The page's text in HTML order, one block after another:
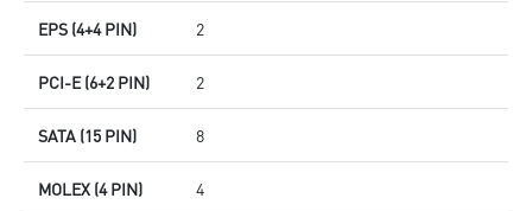
EPS (4+4 PIN) 2
PCI-E (6+2 PIN) 2
SATA (15 PIN) 8
MOLEX (4 PIN) 4